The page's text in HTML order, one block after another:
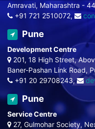
Amravati, Maharashtra -
+91 721 2510072,
Pune
Development Centre
201, 18 High Street,
Baner-Pashan Link Road,
+91 20 29708243,
Pune
Service Centre
27, Gulmohar Society,